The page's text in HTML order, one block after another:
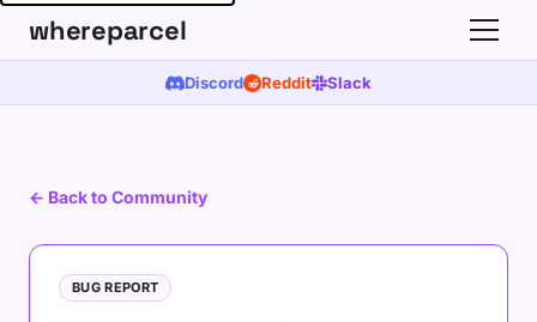
whereparcel
Discord Reddit Slack
← Back to Community
BUG REPORT